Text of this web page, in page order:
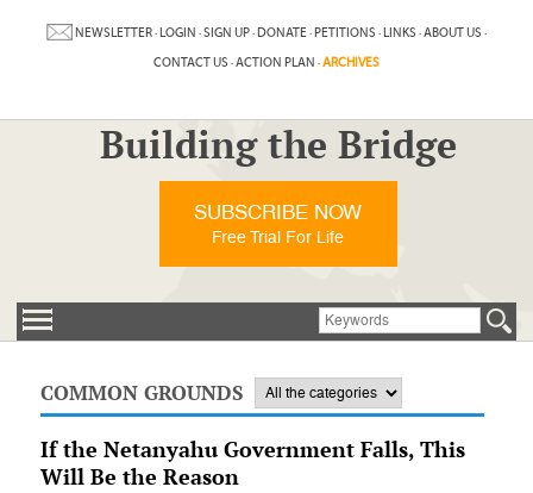
NEWSLETTER·LOGIN ·SIGN UP·DONATE·PETITIONS ·LINKS ·ABOUT US ·
CONTACT US ·ACTION PLAN ·ARCHIVES
Building the Bridge
SUBSCRIBE NOW
Free Trial For Life
COMMON GROUNDS
If the Netanyahu Government Falls, This
Will Be the Reason